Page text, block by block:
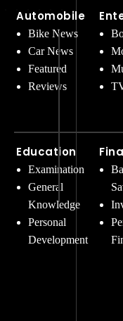
Automobile
Bike News
Car News
Featured
Reviews
Education
Examination
General
Knowledge
Personal
Development